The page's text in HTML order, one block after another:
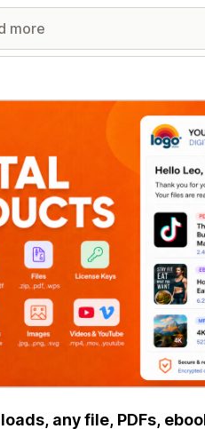
any file, PDFs,